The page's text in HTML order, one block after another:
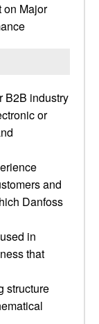
on Major
B2B industry
or
and
Danfoss
in
that
structure